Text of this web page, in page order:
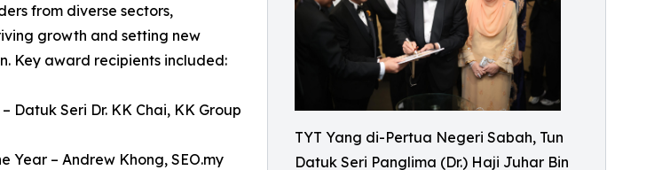
TYT Yang di-Pertua Negeri Sabah, Tun
Datuk Seri Panglima (Dr.) Haji Juhar Bin
from diverse sectors,
growth and setting new
Key award recipients included:
Datuk Seri Dr. KK Chai, KK Group
Year – Andrew Khong, SEO.my